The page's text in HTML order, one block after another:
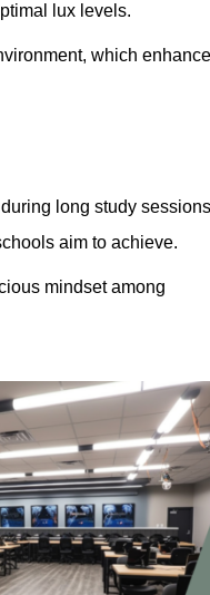
lux levels.
which
long study
aim to achieve.
mindset among